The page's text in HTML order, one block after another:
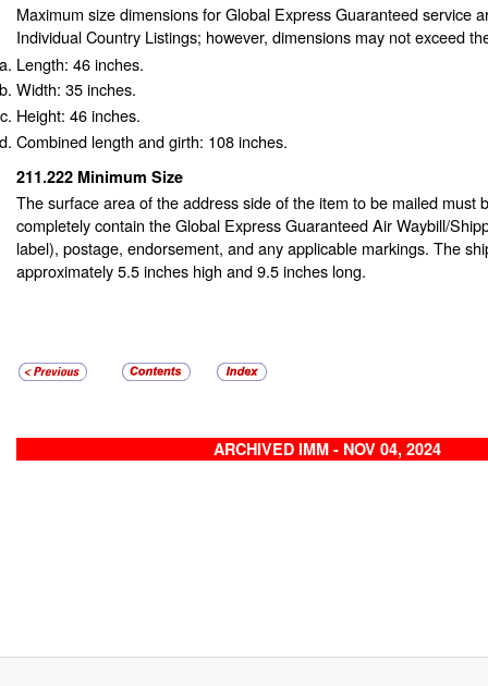
Maximum size dimensions for Global Express Guaranteed service
Individual Country Listings; however, dimensions may not exceed
Length: 46 inches.
Width: 35 inches.
Height: 46 inches.
Combined length and girth: 108 inches.
211.222 Minimum Size
The surface area of the address side of the item to be mailed must
completely contain the Global Express Guaranteed Air Waybill/
label), postage, endorsement, and any applicable markings. The
approximately 5.5 inches high and 9.5 inches long.
ARCHIVED IMM - NOV 04, 2024